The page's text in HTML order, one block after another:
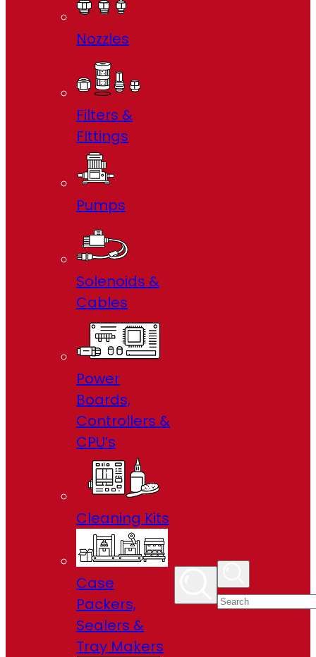
Nozzles
Filters &
FIttings
Pumps
Solenoids &
Cables
Power
Boards,
Controllers &
CPU’s
Cleaning Kits
Case
Packers,
Sealers &
Tray Makers